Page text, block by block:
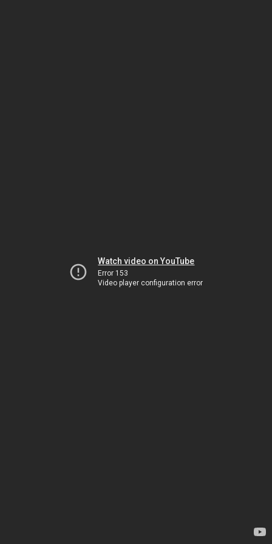
Watch video on YouTube
Error 153
Video player configuration error